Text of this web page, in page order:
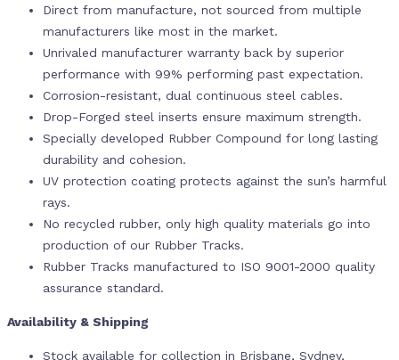
Direct from manufacture, not sourced from multiple
manufacturers like most in the market.
Unrivaled manufacturer warranty back by superior
performance with 99% performing past expectation.
Corrosion-resistant, dual continuous steel cables.
Drop-Forged steel inserts ensure maximum strength.
Specially developed Rubber Compound for long lasting
durability and cohesion.
UV protection coating protects against the sun’s harmful
rays.
No recycled rubber, only high quality materials go into
production of our Rubber Tracks.
Rubber Tracks manufactured to ISO 9001-2000 quality
assurance standard.
Availability & Shipping
Stock available for collection in Brisbane, Sydney,